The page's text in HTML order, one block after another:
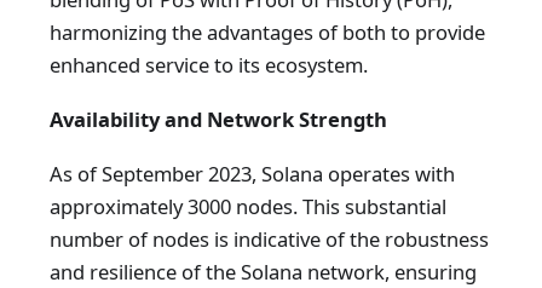
harmonizing the advantages of both to provide
enhanced service to its ecosystem.
Availability and Network Strength
As of September 2023, Solana operates with
approximately 3000 nodes. This substantial
number of nodes is indicative of the robustness
and resilience of the Solana network, ensuring